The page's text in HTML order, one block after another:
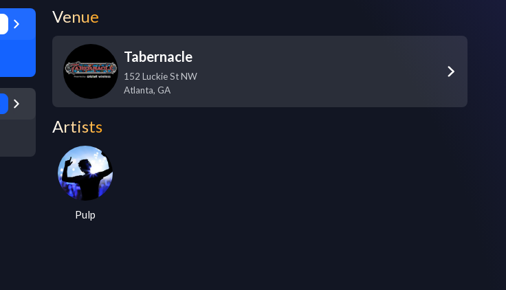
Venue
Tabernacle
152 Luckie St NW
Atlanta, GA
Artists
Pulp